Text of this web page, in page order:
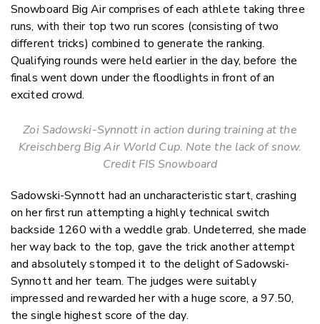
Snowboard Big Air comprises of each athlete taking three
runs, with their top two run scores (consisting of two
different tricks) combined to generate the ranking.
Qualifying rounds were held earlier in the day, before the
finals went down under the floodlights in front of an
excited crowd.
Zoi Sadowski-Synnott in action during training at the
Kreischberg Big Air World Cup. Note the lack of snow.
Credit FIS Snowboard
Sadowski-Synnott had an uncharacteristic start, crashing
on her first run attempting a highly technical switch
backside 1260 with a weddle grab. Undeterred, she made
her way back to the top, gave the trick another attempt
and absolutely stomped it to the delight of Sadowski-
Synnott and her team. The judges were suitably
impressed and rewarded her with a huge score, a 97.50,
the single highest score of the day.